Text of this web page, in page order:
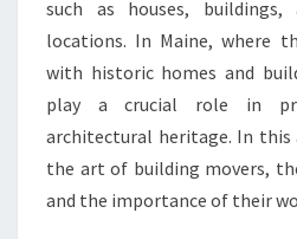
such as houses,
locations. In Maine, where
with historic homes and
play a crucial role in
architectural heritage. In
the art of building movers,
and the importance of their